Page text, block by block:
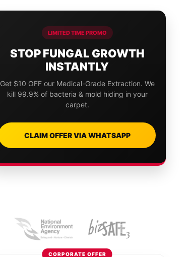
LIMITED TIME PROMO
STOP FUNGAL GROWTH
INSTANTLY
Get $10 OFF our Medical-Grade Extraction. We
kill 99.9% of bacteria & mold hiding in your
carpet.
CLAIM OFFER VIA WHATSAPP
CORPORATE OFFER